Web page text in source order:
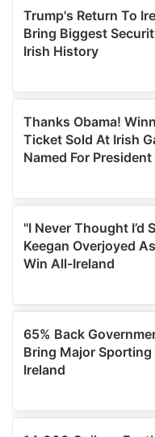
may combine it with
provided to them or
of their services.